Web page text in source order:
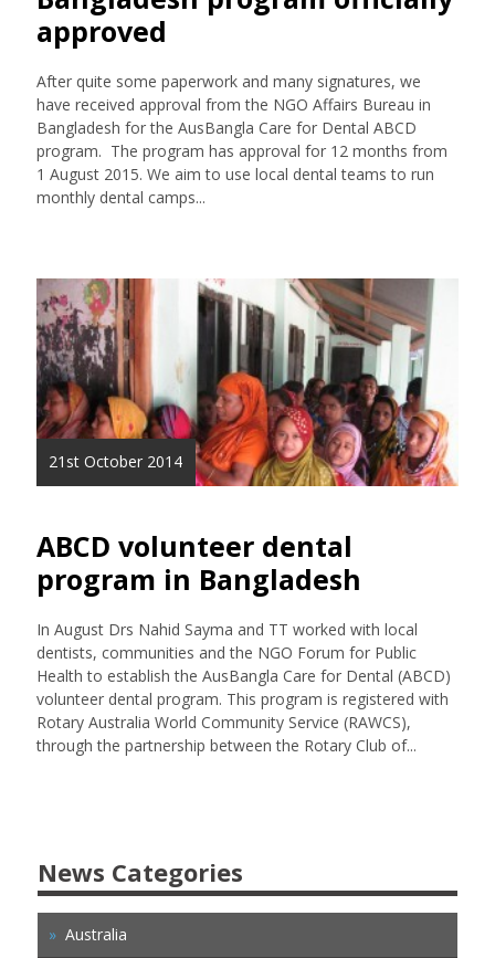
approved
After quite some paperwork and many signatures, we
have received approval from the NGO Affairs Bureau in
Bangladesh for the AusBangla Care for Dental ABCD
program. The program has approval for 12 months from
1 August 2015. We aim to use local dental teams to run
monthly dental camps...
21st October 2014
ABCD volunteer dental
program in Bangladesh
In August Drs Nahid Sayma and TT worked with local
dentists, communities and the NGO Forum for Public
Health to establish the AusBangla Care for Dental (ABCD)
volunteer dental program. This program is registered with
Rotary Australia World Community Service (RAWCS),
through the partnership between the Rotary Club of...
News Categories
Australia